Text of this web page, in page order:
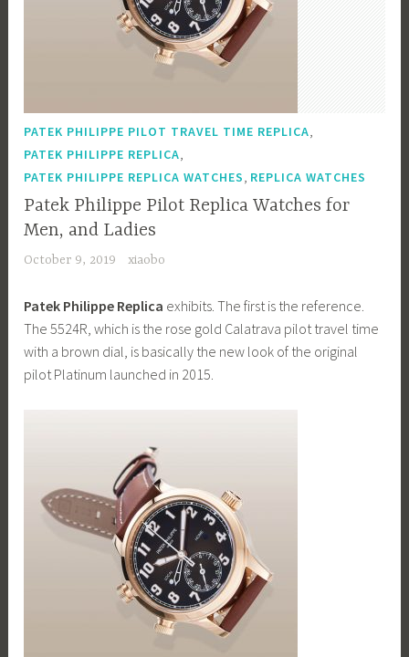
PATEK PHILIPPE PILOT TRAVEL TIME REPLICA
PATEK PHILIPPE REPLICA
PATEK PHILIPPE REPLICA WATCHES REPLICA WATCHES
Patek Philippe Pilot Replica Watches for
Men, and Ladies
October 9, 2019 xiaobo
Patek Philippe Replica exhibits. The first is the reference.
The 5524R, which is the rose gold Calatrava pilot travel time
with a brown dial, is basically the new look of the original
pilot Platinum launched in 2015.